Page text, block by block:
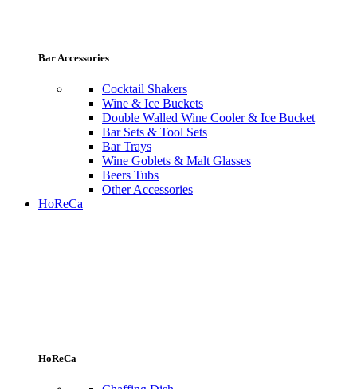
Bar Accessories
Cocktail Shakers
Wine & Ice Buckets
Double Walled Wine Cooler & Ice Bucket
Bar Sets & Tool Sets
Bar Trays
Wine Goblets & Malt Glasses
Beers Tubs
Other Accessories
HoReCa
HoReCa